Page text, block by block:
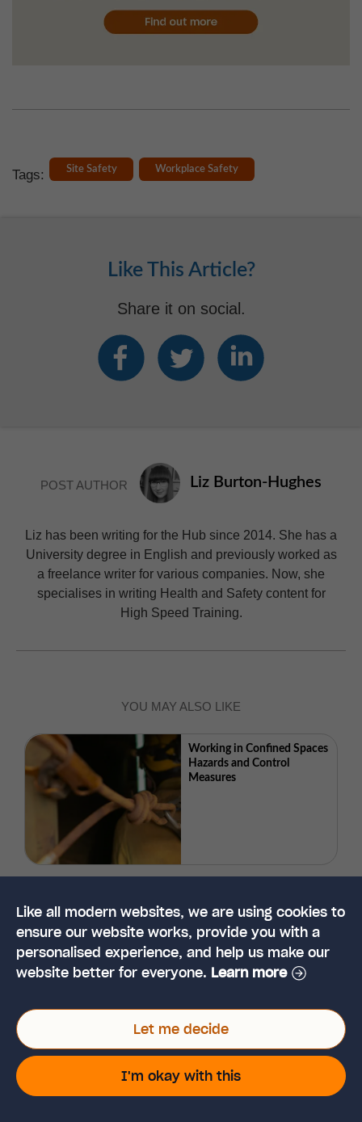
Tags: Site Safety Workplace Safety
Like This Article?
Share it on social.
POST AUTHOR Liz Burton-Hughes
Liz has been writing for the Hub since 2014. She has a
University degree in English and previously worked as
a freelance writer for various companies. Now, she
specialises in writing Health and Safety content for
High Speed Training.
YOU MAY ALSO LIKE
Working in Confined Spaces
Hazards and Control
Measures
What are Temporary Works?
Culture
Like all modern websites, we are using cookies to
ensure our website works, provide you with a
personalised experience, and help us make our
website better for everyone. Learn more
Let me decide
I'm okay with this